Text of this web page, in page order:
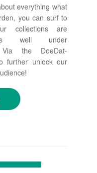
everything what
you can surf to
collections are
well under
the DoeDat-
further unlock our